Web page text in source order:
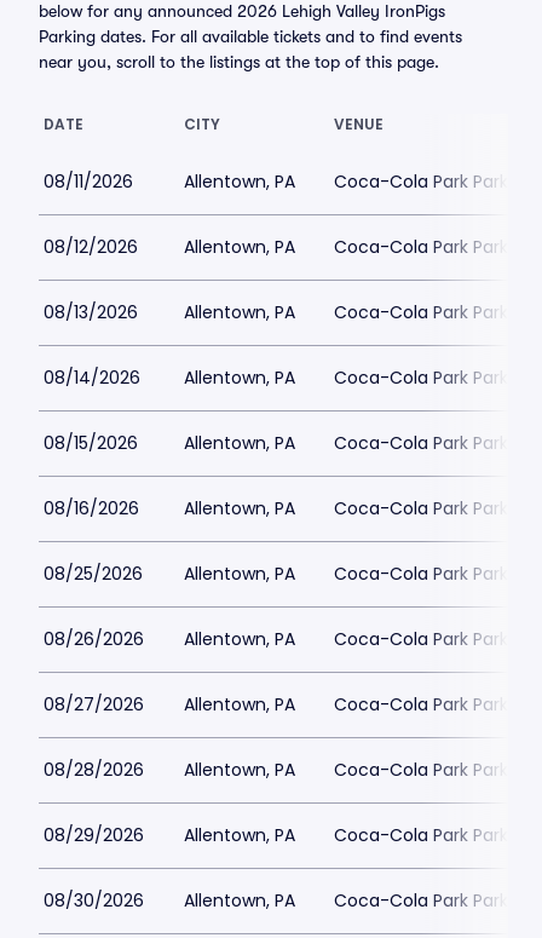
below for any announced 2026 Lehigh Valley IronPigs
Parking dates. For all available tickets and to find events
near you, scroll to the listings at the top of this page.
DATE CITY VENUE
08/11/2026 Allentown, PA Coca-Cola Park Parking
08/12/2026 Allentown, PA Coca-Cola Park Parking
08/13/2026 Allentown, PA Coca-Cola Park Parking
08/14/2026 Allentown, PA Coca-Cola Park Parking
08/15/2026 Allentown, PA Coca-Cola Park Parking
08/16/2026 Allentown, PA Coca-Cola Park Parking
08/25/2026 Allentown, PA Coca-Cola Park Parking
08/26/2026 Allentown, PA Coca-Cola Park Parking
08/27/2026 Allentown, PA Coca-Cola Park Parking
08/28/2026 Allentown, PA Coca-Cola Park Parking
08/29/2026 Allentown, PA Coca-Cola Park Parking
08/30/2026 Allentown, PA Coca-Cola Park Parking